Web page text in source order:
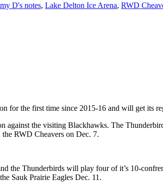
D's notes, Lake Delton Ice Arena, RWD
for the first time since 2015-16 and will get its
against the visiting Blackhawks. The
RWD Cheavers on Dec. 7.
the Thunderbirds will play four of it’s 10-
Sauk Prairie Eagles Dec. 11.